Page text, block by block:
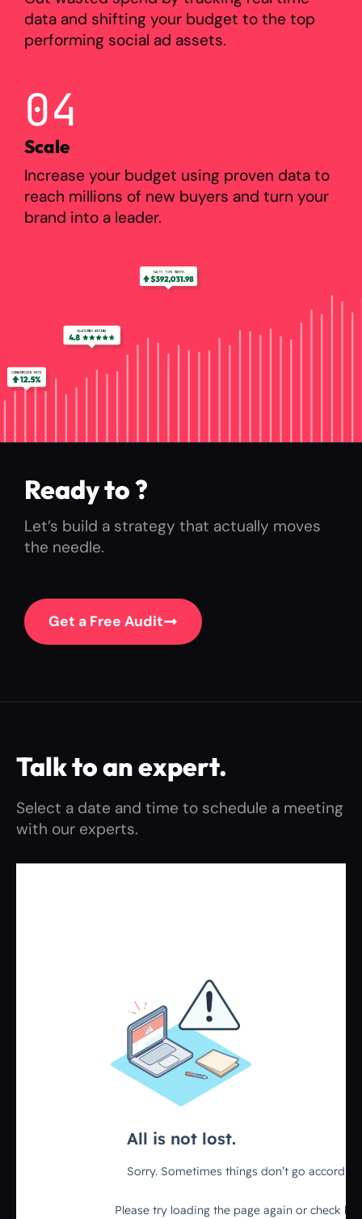
data and shifting your budget to the top
performing social ad assets.
04
Scale
Increase your budget using proven data to
reach millions of new buyers and turn your
brand into a leader.
Ready toex
Let’s build a strategy that actually moves
the needle.
Get a Free Audit
Talk to an expert.​
Select a date and time to schedule a meeting
with our experts.